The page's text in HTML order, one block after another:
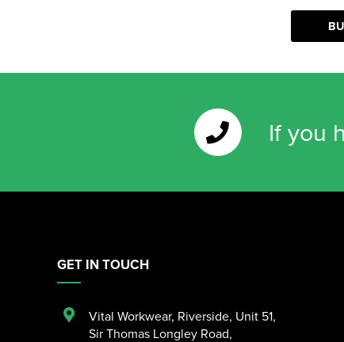
If you
GET IN TOUCH
Vital Workwear, Riverside, Unit 51,
Sir Thomas Longley Road,